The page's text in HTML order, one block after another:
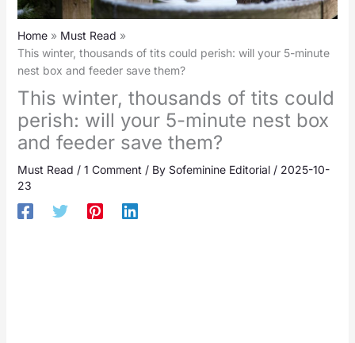
Home
Must Read
This winter, thousands of tits could perish: will your 5-minute
nest box and feeder save them?
This winter, thousands of tits could
perish: will your 5-minute nest box
and feeder save them?
Must Read / 1 Comment / By Sofeminine Editorial / 2025-10-
23